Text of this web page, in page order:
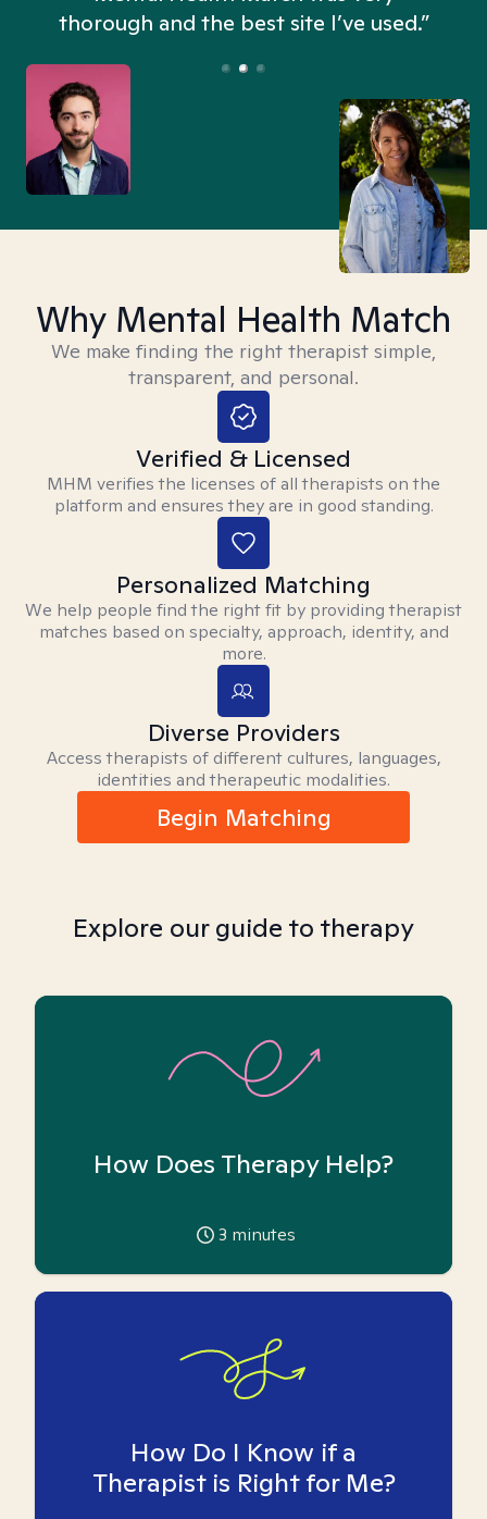
thorough and the best site I’ve used.”
Why Mental Health Match
We make finding the right therapist simple,
transparent, and personal.
Verified & Licensed
MHM verifies the licenses of all therapists on the
platform and ensures they are in good standing.
Personalized Matching
We help people find the right fit by providing therapist
matches based on specialty, approach, identity, and
more.
Diverse Providers
Access therapists of different cultures, languages,
identities and therapeutic modalities.
Begin Matching
Explore our guide to therapy
How Does Therapy Help?
3 minutes
How Do I Know if a
Therapist is Right for Me?